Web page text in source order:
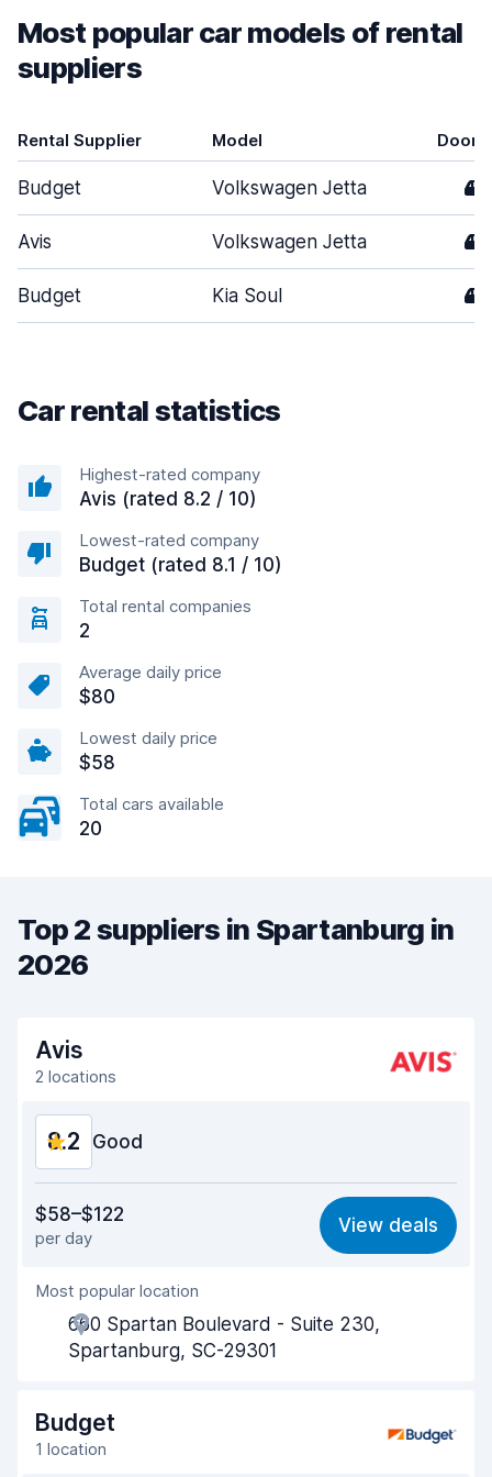
Most popular car models of rental
suppliers
Rental Supplier Model Doors
Budget Volkswagen Jetta 4
Avis Volkswagen Jetta 4
Budget Kia Soul 4
Car rental statistics
Highest-rated company
Avis (rated 8.2 / 10)
Lowest-rated company
Budget (rated 8.1 / 10)
Total rental companies
2
Average daily price
$80
Lowest daily price
$58
Total cars available
20
Top 2 suppliers in Spartanburg in
2026
Avis
2 locations
8.2 Good
8.2
Ease of finding 8.2
Agent helpfulness
Pick-up speed
Car cleanliness 8.1
$58–$122
per day
View deals
Most popular location
660 Spartan Boulevard - Suite 230,
Spartanburg, SC-29301
Budget
1 location